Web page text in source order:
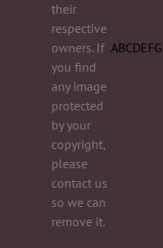
their
respective
owners. If
you find
any image
protected
by your
copyright,
please
contact us
so we can
remove it.
ABCDE FG